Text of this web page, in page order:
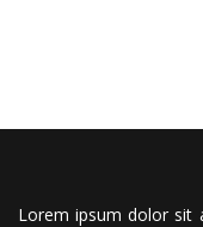
Lorem ipsum dolor sit